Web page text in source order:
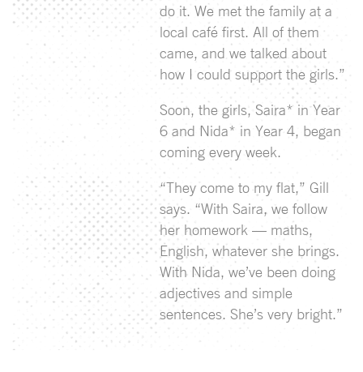
do it. We met the family at a
local café first. All of them
came, and we talked about
how I could support the girls.”
Soon, the girls, Saira* in Year
6 and Nida* in Year 4, began
coming every week.
“They come to my flat,” Gill
says. “With Saira, we follow
her homework — maths,
English, whatever she brings.
With Nida, we’ve been doing
adjectives and simple
sentences. She’s very bright.”